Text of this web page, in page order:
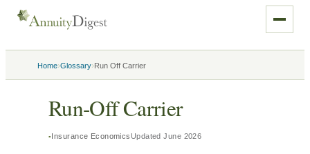
Home›Glossary›Run Off Carrier
Run-Off Carrier
Insurance Economics UpdatedJune 2026